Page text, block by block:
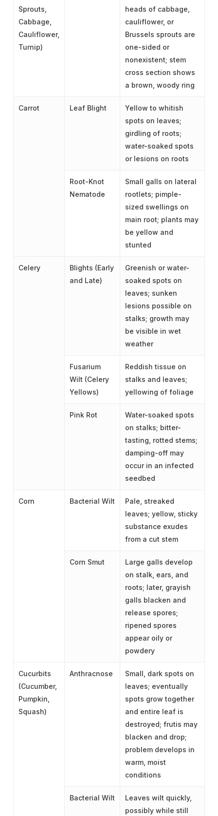
Sprouts,
Cabbage,
Cauliflower,
Turnip)
heads of cabbage,
cauliflower, or
Brussels sprouts are
one-sided or
nonexistent; stem
cross section shows
a brown, woody ring
Carrot Leaf Blight
Yellow to whitish
spots on leaves;
girdling of roots;
water-soaked spots
or lesions on roots
Root-Knot
Nematode
Small galls on lateral
rootlets; pimple-
sized swellings on
main root; plants may
be yellow and
stunted
Celery
Blights (Early
and Late)
Greenish or water-
soaked spots on
leaves; sunken
lesions possible on
stalks; growth may
be visible in wet
weather
Fusarium
Wilt (Celery
Yellows)
Reddish tissue on
stalks and leaves;
yellowing of foliage
Pink Rot
Water-soaked spots
on stalks; bitter-
tasting, rotted stems;
damping-off may
occur in an infected
seedbed
Corn Bacterial Wilt
Pale, streaked
leaves; yellow, sticky
substance exudes
from a cut stem
Corn Smut
Large galls develop
on stalk, ears, and
roots; later, grayish
galls blacken and
release spores;
ripened spores
appear oily or
powdery
Cucurbits
(Cucumber,
Pumpkin,
Squash)
Anthracnose
Small, dark spots on
leaves; eventually
spots grow together
and entire leaf is
destroyed; frutis may
blacken and drop;
problem develops in
warm, moist
conditions
Bacterial Wilt
Leaves wilt quickly,
possibly while still